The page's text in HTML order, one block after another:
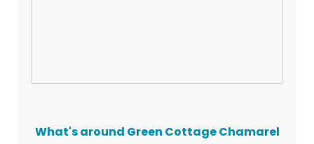
What's around Green Cottage Chamarel